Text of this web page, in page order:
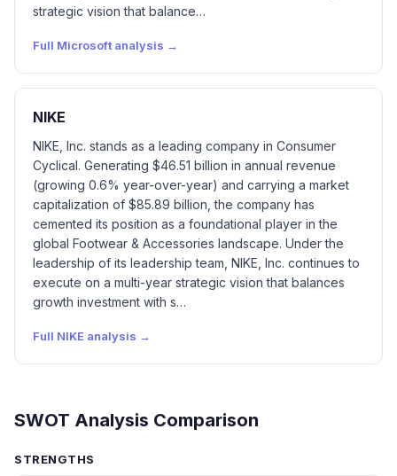
strategic vision that balance…
Full Microsoft analysis →
NIKE
NIKE, Inc. stands as a leading company in Consumer
Cyclical. Generating $46.51 billion in annual revenue
(growing 0.6% year-over-year) and carrying a market
capitalization of $85.89 billion, the company has
cemented its position as a foundational player in the
global Footwear & Accessories landscape. Under the
leadership of its leadership team, NIKE, Inc. continues to
execute on a multi-year strategic vision that balances
growth investment with s…
Full NIKE analysis →
SWOT Analysis Comparison
STRENGTHS